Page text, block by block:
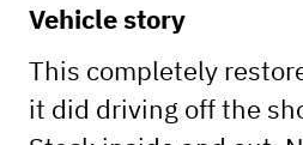
Vehicle story
This completely
it did driving off the